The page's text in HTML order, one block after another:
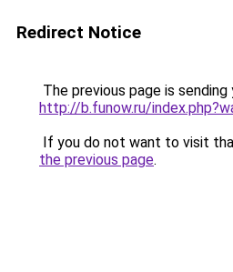
Redirect Notice
The previous page is
http://b.funow.ru/
If you do not want to visit
the previous page.